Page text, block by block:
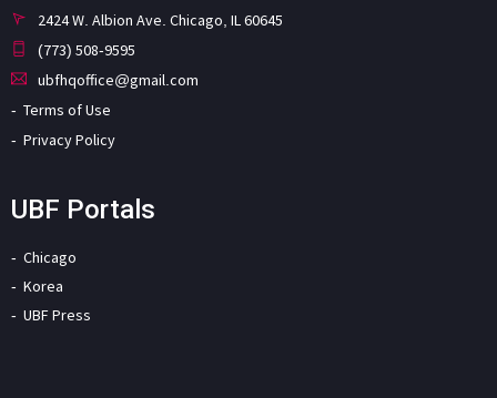
2424 W. Albion Ave. Chicago, IL 60645
(773) 508-9595
ubfhqoffice@gmail.com
Terms of Use
Privacy Policy
UBF Portals
Chicago
Korea
UBF Press